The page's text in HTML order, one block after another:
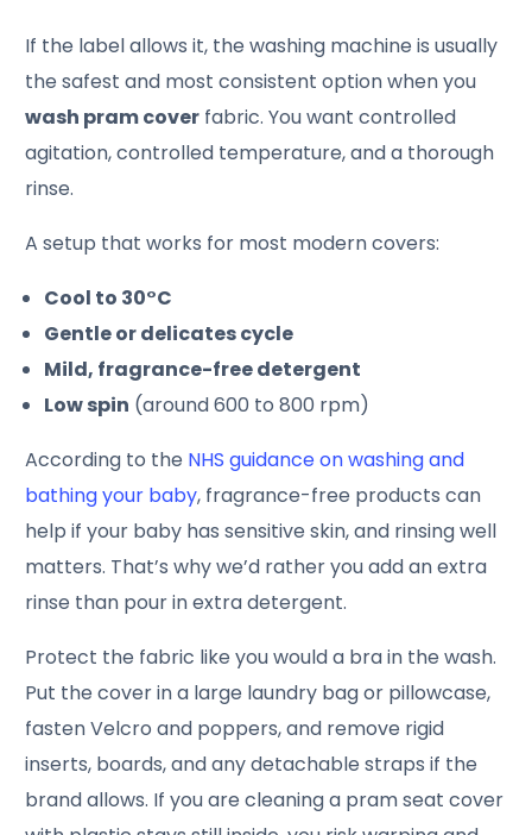
If the label allows it, the washing machine is usually
the safest and most consistent option when you
wash pram cover fabric. You want controlled
agitation, controlled temperature, and a thorough
rinse.
A setup that works for most modern covers:
Cool to 30°C
Gentle or delicates cycle
Mild, fragrance-free detergent
Low spin (around 600 to 800 rpm)
According to the NHS guidance on washing and
bathing your baby, fragrance-free products can
help if your baby has sensitive skin, and rinsing well
matters. That’s why we’d rather you add an extra
rinse than pour in extra detergent.
Protect the fabric like you would a bra in the wash.
Put the cover in a large laundry bag or pillowcase,
fasten Velcro and poppers, and remove rigid
inserts, boards, and any detachable straps if the
brand allows. If you are cleaning a pram seat cover